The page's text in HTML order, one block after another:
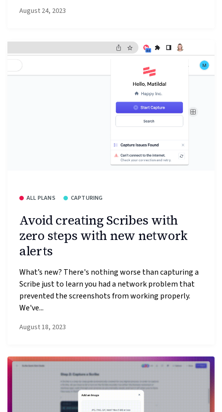
August 24, 2023
ALL PLANS CAPTURING
Avoid creating Scribes with
zero steps with new network
alerts
What’s new? There's nothing worse than capturing a
Scribe just to learn you had a network problem that
prevented the screenshots from working properly.
We've...
August 18, 2023